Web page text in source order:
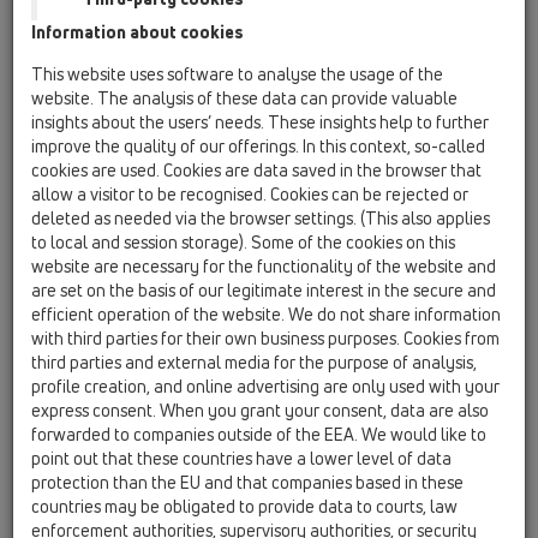
Garnitură de etanşare DN32 x d 12-18mm
HL01096D
07 Aer condiţionat şi ventilaţie / Accesorii / Piesă
componentă / HL01096D
Manşon de etanşare 20-32 pentru HL138
HL01097D
07 Aer condiţionat şi ventilaţie / Accesorii / Piesă
componentă / HL01097D
2 x Manşon de etanşare pentru GV HL138 15-
22mm
HL0138.1E
07 Aer condiţionat şi ventilaţie / Accesorii / Piesă
componentă / HL0138.1E
Protector de construcţie
HL0138.2E
07 Aer condiţionat şi ventilaţie / Accesorii / Piesă
componentă / HL0138.2E
Placaă grătar
Information about cookies
This website uses software to analyse the usage of the
website. The analysis of these data can provide valuable
insights about the users’ needs. These insights help to further
improve the quality of our offerings. In this context, so-called
cookies are used. Cookies are data saved in the browser that
allow a visitor to be recognised. Cookies can be rejected or
deleted as needed via the browser settings. (This also applies
to local and session storage). Some of the cookies on this
website are necessary for the functionality of the website and
are set on the basis of our legitimate interest in the secure and
efficient operation of the website. We do not share information
with third parties for their own business purposes. Cookies from
third parties and external media for the purpose of analysis,
profile creation, and online advertising are only used with your
express consent. When you grant your consent, data are also
forwarded to companies outside of the EEA. We would like to
point out that these countries have a lower level of data
protection than the EU and that companies based in these
countries may be obligated to provide data to courts, law
enforcement authorities, supervisory authorities, or security